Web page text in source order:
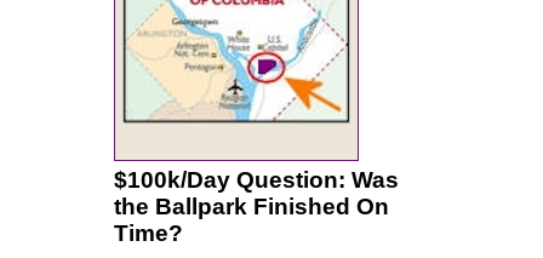
$100k/Day Question: Was
the Ballpark Finished On
Time?